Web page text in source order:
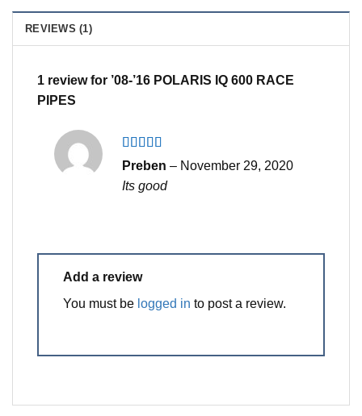
REVIEWS (1)
1 review for ’08-’16 POLARIS IQ 600 RACE
PIPES
Rated4
out of 5
Preben – November 29, 2020
Its good
Add a review
You must be logged in to post a review.